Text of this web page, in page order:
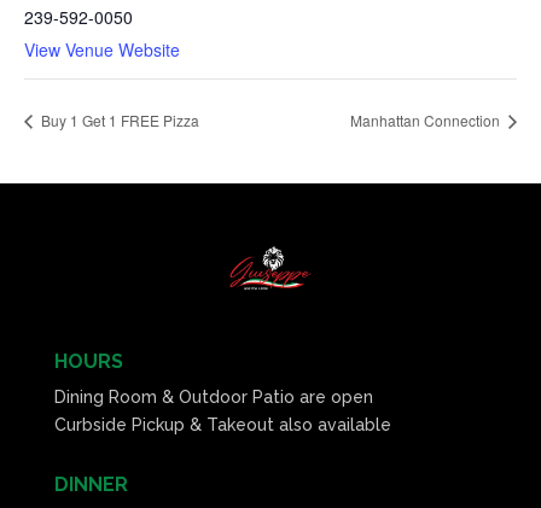
239-592-0050
View Venue Website
Buy 1 Get 1 FREE Pizza Manhattan Connection
HOURS
Dining Room & Outdoor Patio are open
Curbside Pickup & Takeout also available
DINNER